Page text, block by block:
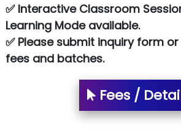
NTT DATA
SA… Technologies Private
T…......nect Media Services
SYS….....E INFOTECH
✅ Interactive Classroom
Learning Mode available.
✅ Please submit inquiry form
fees and batches.
Fees /